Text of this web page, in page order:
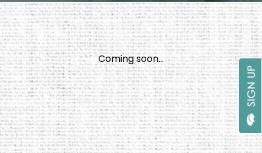
Coming soon...